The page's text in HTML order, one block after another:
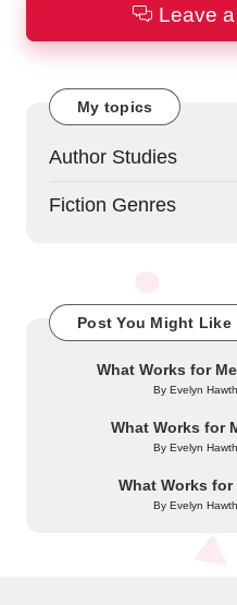
Leave
My topics
Author Studies
Fiction Genres
Post You Might Like
What Works for
Posted
ByEvelyn
What Works for
Posted
ByEvelyn
What Works
Posted
By Evelyn